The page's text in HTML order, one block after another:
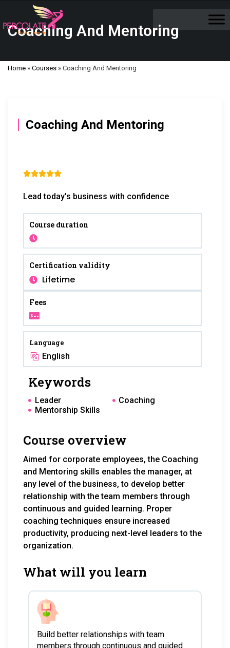
Coaching And Mentoring
Home » Courses » Coaching And Mentoring
Coaching And Mentoring

Lead today’s business with confidence
Course duration
Certification validity
Lifetime
Fees
Language
English
Keywords
Leader
Coaching
Mentorship Skills
Course overview
Aimed for corporate employees, the Coaching
and Mentoring skills enables the manager, at
any level of the business, to develop better
relationship with the team members through
continuous and guided learning. Proper
coaching techniques ensure increased
productivity, producing next-level leaders to the
organization.
What will you learn
Build better relationships with team
members through continuous and guided